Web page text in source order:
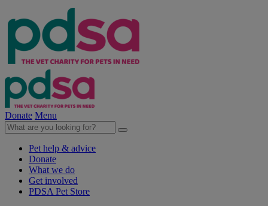
Donate Menu
Pet help & advice
Donate
What we do
Get involved
PDSA Pet Store